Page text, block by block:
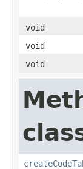
void
void
void